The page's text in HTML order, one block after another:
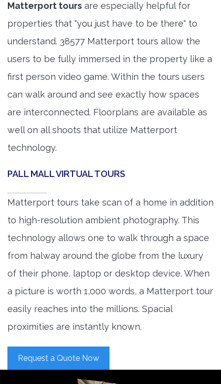
Matterport tours are especially helpful for
properties that "you just have to be there" to
understand. 38577 Matterport tours allow the
users to be fully immersed in the property like a
first person video game. Within the tours users
can walk around and see exactly how spaces
are interconnected. Floorplans are available as
well on all shoots that utilize Matterport
technology.
PALL MALL VIRTUAL TOURS
Matterport tours take scan of a home in addition
to high-resolution ambient photography. This
technology allows one to walk through a space
from halway around the globe from the luxury
of their phone, laptop or desktop device. When
a picture is worth 1,000 words, a Matterport tour
easily reaches into the millions. Spacial
proximities are instantly known.
Request a Quote Now